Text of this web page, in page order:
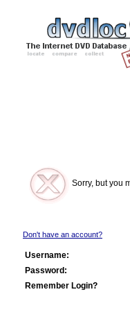
Sorry, but you
Don't have an account?
Username:
Password:
Remember Login?